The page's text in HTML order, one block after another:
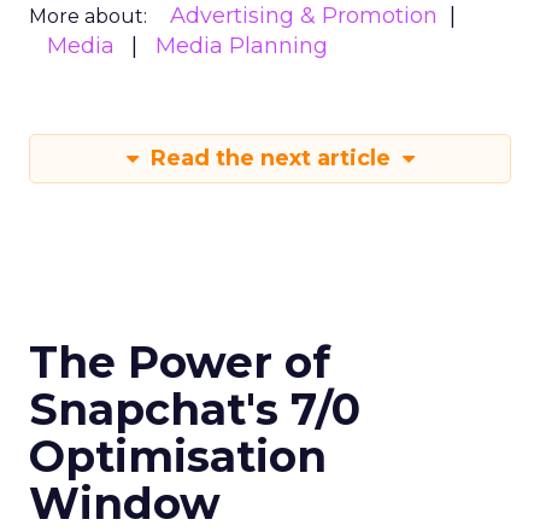
More about:
Advertising & Promotion
Media
Media Planning
Read the next article
The Power of
Snapchat's 7/0
Optimisation
Window